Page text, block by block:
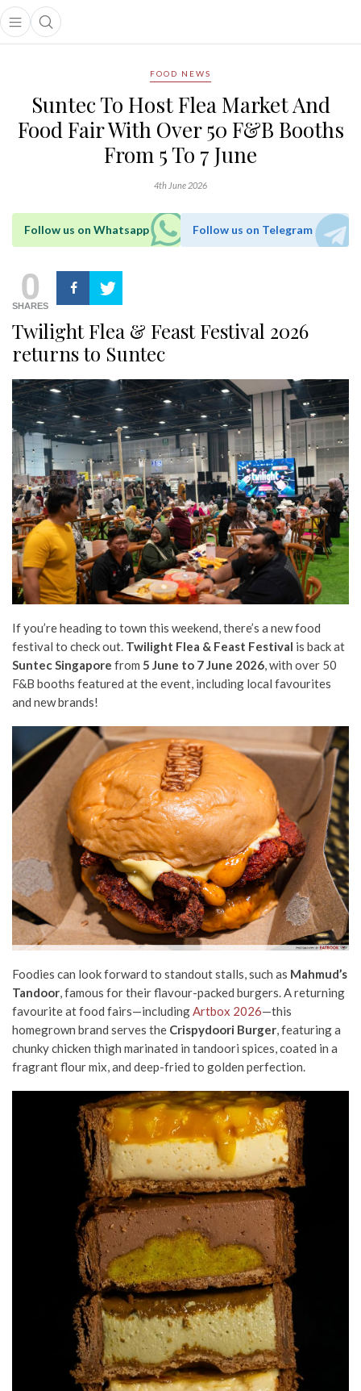
Open main menu
Open search popup
menu
FOOD NEWS
Suntec To Host Flea Market And
Food Fair With Over 50 F&B Booths
From 5 To 7 June
4th June 2026
Follow us on Whatsapp Follow us on Telegram
0
SHARES
Twilight Flea & Feast Festival 2026
returns to Suntec
If you’re heading to town this weekend, there’s a new food
festival to check out. Twilight Flea & Feast Festival is back at
Suntec Singapore from 5 June to 7 June 2026, with over 50
F&B booths featured at the event, including local favourites
and new brands!
Foodies can look forward to standout stalls, such as Mahmud’s
Tandoor, famous for their flavour-packed burgers. A returning
favourite at food fairs—includingArtbox 2026—this
homegrown brand serves the Crispydoori Burger, featuring a
chunky chicken thigh marinated in tandoori spices, coated in a
fragrant flour mix, and deep-fried to golden perfection.